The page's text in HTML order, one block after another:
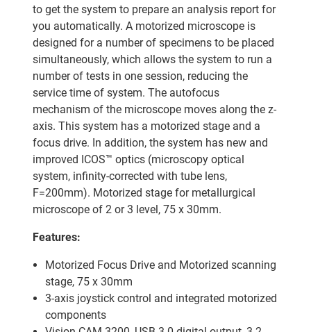
to get the system to prepare an analysis report for
you automatically. A motorized microscope is
designed for a number of specimens to be placed
simultaneously, which allows the system to run a
number of tests in one session, reducing the
service time of system. The autofocus
mechanism of the microscope moves along the z-
axis. This system has a motorized stage and a
focus drive. In addition, the system has new and
improved ICOS™ optics (microscopy optical
system, infinity-corrected with tube lens,
F=200mm). Motorized stage for metallurgical
microscope of 2 or 3 level, 75 x 30mm.
Features:
Motorized Focus Drive and Motorized scanning
stage, 75 x 30mm
3-axis joystick control and integrated motorized
components